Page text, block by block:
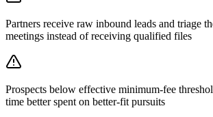
Partners receive raw inbound leads and triage
meetings instead of receiving qualified files
Prospects below effective minimum-fee
time better spent on better-fit pursuits